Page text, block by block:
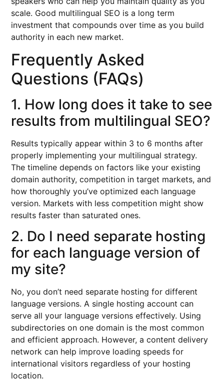
scale. Good multilingual SEO is a long term
investment that compounds over time as you build
authority in each new market.
Frequently Asked
Questions (FAQs)
1. How long does it take to see
results from multilingual SEO?
Results typically appear within 3 to 6 months after
properly implementing your multilingual strategy.
The timeline depends on factors like your existing
domain authority, competition in target markets, and
how thoroughly you’ve optimized each language
version. Markets with less competition might show
results faster than saturated ones.
2. Do I need separate hosting
for each language version of
my site?
No, you don’t need separate hosting for different
language versions. A single hosting account can
serve all your language versions effectively. Using
subdirectories on one domain is the most common
and efficient approach. However, a content delivery
network can help improve loading speeds for
international visitors regardless of your hosting
location.